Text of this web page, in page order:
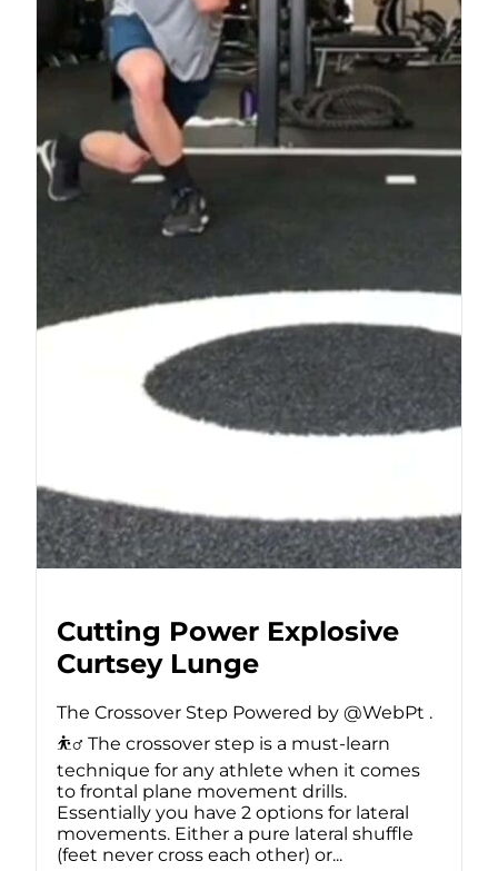
Cutting Power Explosive
Curtsey Lunge
The Crossover Step Powered by @WebPt .
⛹️‍♂️ The crossover step is a must-learn
technique for any athlete when it comes
to frontal plane movement drills.
Essentially you have 2 options for lateral
movements. Either a pure lateral shuffle
(feet never cross each other) or...